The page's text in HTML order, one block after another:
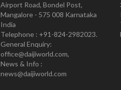
Airport Road, Bondel Post,
Mangalore - 575 008 Karnataka
India
Telephone : +91-824-2982023.
General Enquiry:
office@daijiworld.com,
News & Info :
news@daijiworld.com